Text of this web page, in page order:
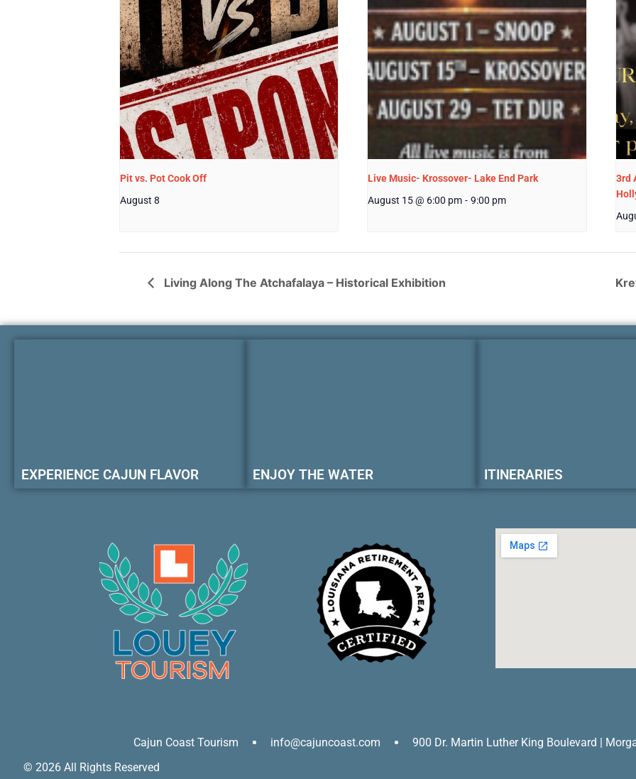
Pit vs. Pot Cook Off
August 8
Live Music- Krossover- Lake End Park
August 15 @ 6:00 pm - 9:00 pm
3rd
Living Along The Atchafalaya – Historical Exhibition
EXPERIENCE CAJUN FLAVOR ENJOY THE WATER ITINERARIES
Cajun Coast Tourism info@cajuncoast.com 900 Dr. Martin Luther King Boulevard |
© 2026 All Rights Reserved